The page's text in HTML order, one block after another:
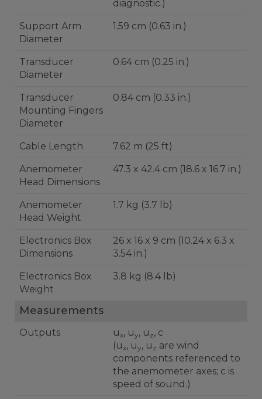
diagnostic.)
Support Arm
Diameter
1.59 cm (0.63 in.)
Transducer
Diameter
0.64 cm (0.25 in.)
Transducer
Mounting Fingers
Diameter
0.84 cm (0.33 in.)
Cable Length 7.62 m (25 ft)
Anemometer
Head Dimensions
47.3 x 42.4 cm (18.6 x 16.7 in.)
Anemometer
Head Weight
1.7 kg (3.7 lb)
Electronics Box
Dimensions
26 x 16 x 9 cm (10.24 x 6.3 x
3.54 in.)
Electronics Box
Weight
3.8 kg (8.4 lb)
Measurements
Outputs ux, uy, u z, c
(ux, uy, u z are wind
components referenced to
the anemometer axes; c is
speed of sound.)